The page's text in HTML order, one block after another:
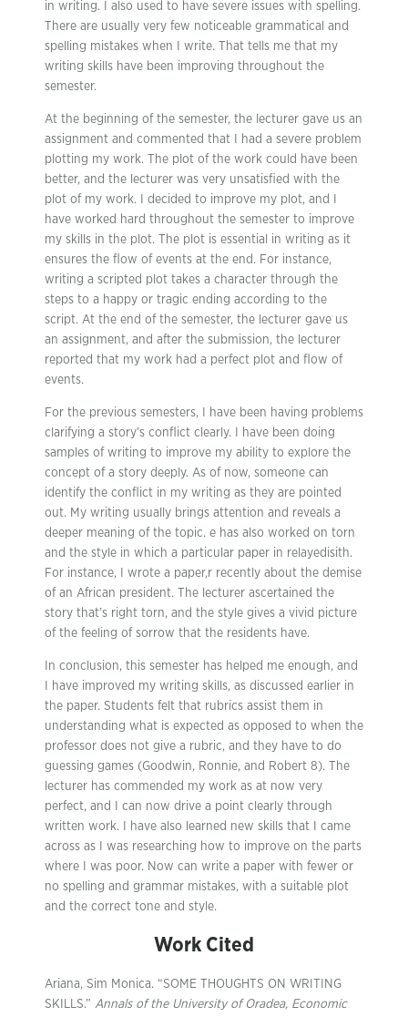
in writing. I also used to have severe issues with spelling.
There are usually very few noticeable grammatical and
spelling mistakes when I write. That tells me that my
writing skills have been improving throughout the
semester.
At the beginning of the semester, the lecturer gave us an
assignment and commented that I had a severe problem
plotting my work. The plot of the work could have been
better, and the lecturer was very unsatisfied with the
plot of my work. I decided to improve my plot, and I
have worked hard throughout the semester to improve
my skills in the plot. The plot is essential in writing as it
ensures the flow of events at the end. For instance,
writing a scripted plot takes a character through the
steps to a happy or tragic ending according to the
script. At the end of the semester, the lecturer gave us
an assignment, and after the submission, the lecturer
reported that my work had a perfect plot and flow of
events.
For the previous semesters, I have been having problems
clarifying a story’s conflict clearly. I have been doing
samples of writing to improve my ability to explore the
concept of a story deeply. As of now, someone can
identify the conflict in my writing as they are pointed
out. My writing usually brings attention and reveals a
deeper meaning of the topic. e has also worked on torn
and the style in which a particular paper in relayedisith.
For instance, I wrote a paper,r recently about the demise
of an African president. The lecturer ascertained the
story that’s right torn, and the style gives a vivid picture
of the feeling of sorrow that the residents have.
In conclusion, this semester has helped me enough, and
I have improved my writing skills, as discussed earlier in
the paper. Students felt that rubrics assist them in
understanding what is expected as opposed to when the
professor does not give a rubric, and they have to do
guessing games (Goodwin, Ronnie, and Robert 8). The
lecturer has commended my work as at now very
perfect, and I can now drive a point clearly through
written work. I have also learned new skills that I came
across as I was researching how to improve on the parts
where I was poor. Now can write a paper with fewer or
no spelling and grammar mistakes, with a suitable plot
and the correct tone and style.
Work Cited
Ariana, Sim Monica. “SOME THOUGHTS ON WRITING
SKILLS.” Annals of the University of Oradea, Economic